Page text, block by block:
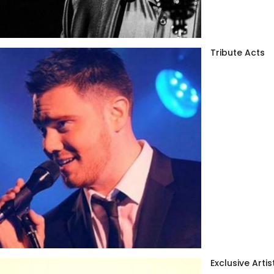
Tribute Acts
Exclusive